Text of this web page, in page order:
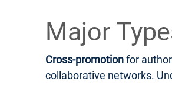
Major
Cross-promotionfor
collaborative networks.